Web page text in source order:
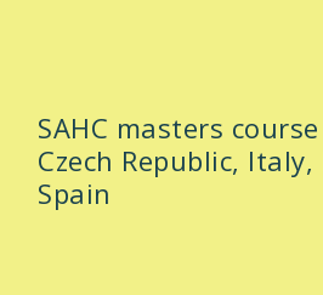
SAHC masters
Czech Republic,
Spain